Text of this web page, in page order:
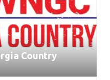
Country